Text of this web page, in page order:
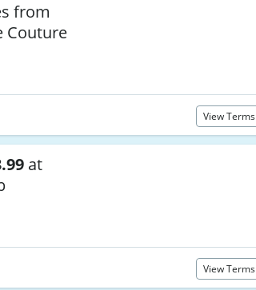
from
Couture
View Terms
at
View Terms